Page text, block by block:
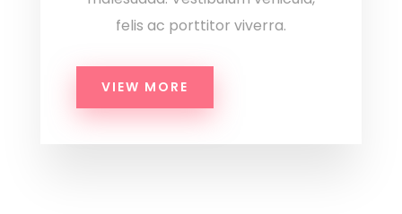
felis ac porttitor viverra.
VIEW MORE